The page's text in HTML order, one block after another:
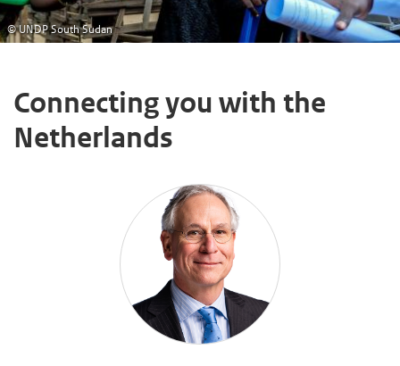
© UNDP South Sudan
Connecting you with the
Netherlands